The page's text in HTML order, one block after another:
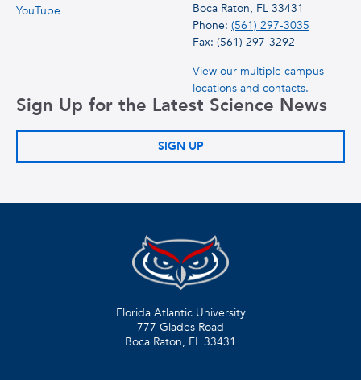
Boca Raton, FL 33431
Phone: (561) 297-3035
Fax: (561) 297-3292
View our multiple campus
locations and contacts.
YouTube
Sign Up for the Latest Science News
SIGN UP
Florida Atlantic University
777 Glades Road
Boca Raton, FL 33431